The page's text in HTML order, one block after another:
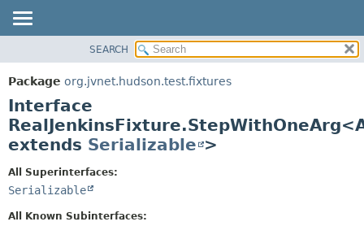
PACKAGE
CLASS
USE
TREE
DEPRECATED
INDEX
HELP
METHOD
SEARCH
Package org.jvnet.hudson.test.fixtures
Interface
extends Serializable >
All Superinterfaces:
Serializable
All Known Subinterfaces: